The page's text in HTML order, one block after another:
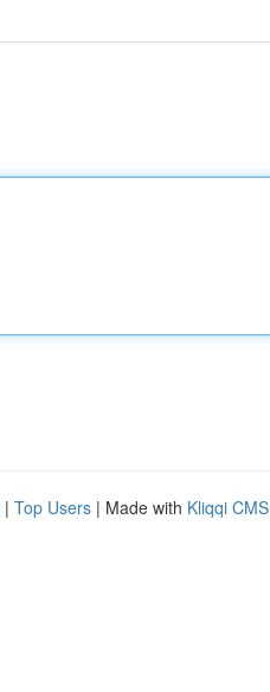
| Top Users | Made with Kliqqi CMS